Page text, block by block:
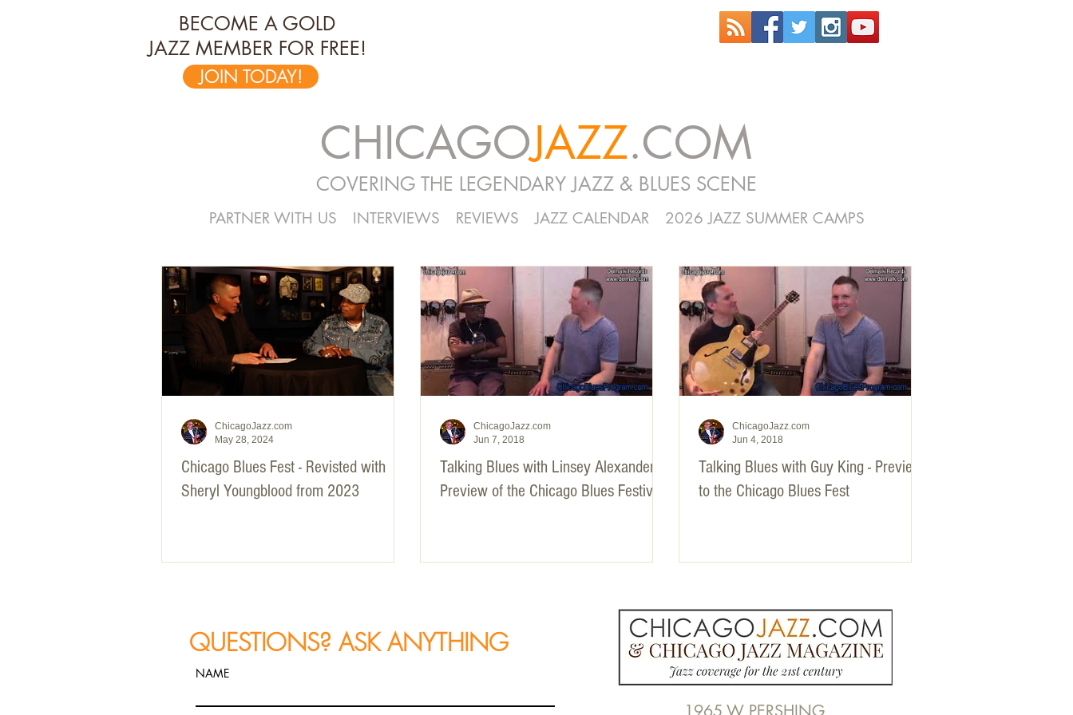
BECOME A GOLD
JAZZ MEMBER FOR FREE!
JOIN TODAY!
CHICAGOJAZZ.COM
COVERING THE LEGENDARY JAZZ & BLUES SCENE
PARTNER WITH US INTERVIEWS REVIEWS JAZZ CALENDAR 2026 JAZZ SUMMER CAMPS
Chicago Blues Fest - Revisted with
Sheryl Youngblood from 2023
ChicagoJazz.com
May 28, 2024
Talking Blues with Linsey Alexander -
Preview of the Chicago Blues Festival
ChicagoJazz.com
Jun 7, 2018
Talking Blues with Guy King - Preview
to the Chicago Blues Fest
ChicagoJazz.com
Jun 4, 2018
QUESTIONS? ASK ANYTHING
NAME